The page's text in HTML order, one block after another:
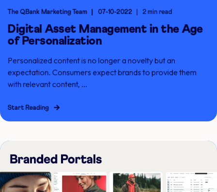
The QBank Marketing Team 07-10-2022 2 min read
Digital Asset Management in the Age
of Personalization
Personalized content is no longer a novelty but an
expectation. Consumers expect brands to provide them
with relevant content, ...
Start Reading